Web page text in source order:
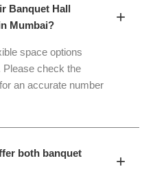
Banquet Hall
Mumbai?
+
space options
Please check the
an accurate number
both banquet
+